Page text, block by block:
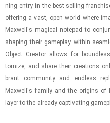
ning entry in the best-​sell­ing
of­fer­ing a vast, open world where
Maxwell's mag­i­cal notepad to
shap­ing their game­play within
Ob­ject Cre­ator al­lows for
tomize, and share their cre­ations
brant com­mu­nity and end­less
Maxwell's fam­ily and the ori­gins of
layer to the al­ready cap­ti­vat­ing